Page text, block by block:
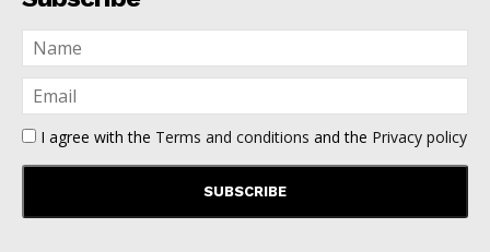
I agree with the Terms and conditions and the Privacy policy